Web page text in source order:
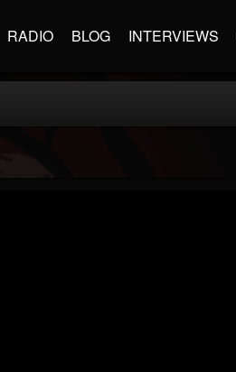
RADIO BLOG INTERVIEWS